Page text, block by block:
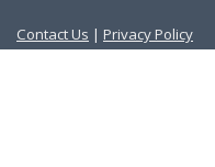
Contact Us | Privacy Policy